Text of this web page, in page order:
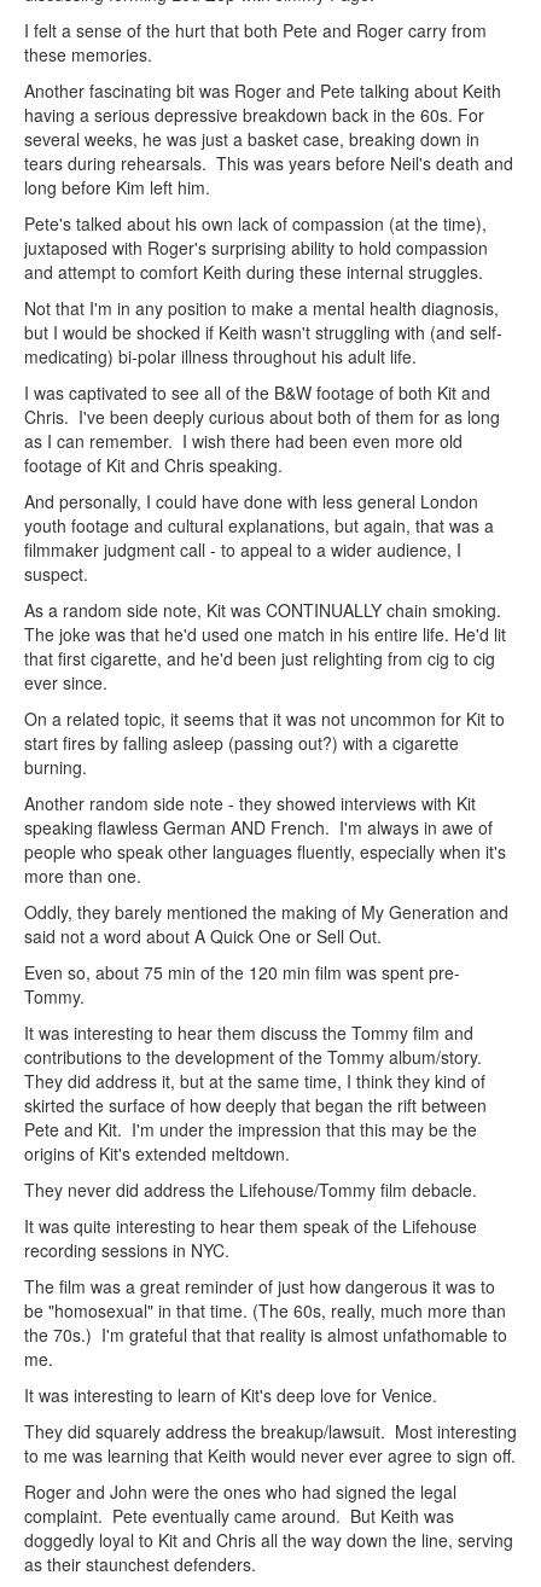
I felt a sense of the hurt that both Pete and Roger carry from
these memories.
Another fascinating bit was Roger and Pete talking about Keith
having a serious depressive breakdown back in the 60s. For
several weeks, he was just a basket case, breaking down in
tears during rehearsals. This was years before Neil's death and
long before Kim left him.
Pete's talked about his own lack of compassion (at the time),
juxtaposed with Roger's surprising ability to hold compassion
and attempt to comfort Keith during these internal struggles.
Not that I'm in any position to make a mental health diagnosis,
but I would be shocked if Keith wasn't struggling with (and self-
medicating) bi-polar illness throughout his adult life.
I was captivated to see all of the B&W footage of both Kit and
Chris. I've been deeply curious about both of them for as long
as I can remember. I wish there had been even more old
footage of Kit and Chris speaking.
And personally, I could have done with less general London
youth footage and cultural explanations, but again, that was a
filmmaker judgment call - to appeal to a wider audience, I
suspect.
As a random side note, Kit was CONTINUALLY chain smoking.
The joke was that he'd used one match in his entire life. He'd lit
that first cigarette, and he'd been just relighting from cig to cig
ever since.
On a related topic, it seems that it was not uncommon for Kit to
start fires by falling asleep (passing out?) with a cigarette
burning.
Another random side note - they showed interviews with Kit
speaking flawless German AND French. I'm always in awe of
people who speak other languages fluently, especially when it's
more than one.
Oddly, they barely mentioned the making of My Generation and
said not a word about A Quick One or Sell Out.
Even so, about 75 min of the 120 min film was spent pre-
Tommy.
It was interesting to hear them discuss the Tommy film and
contributions to the development of the Tommy album/story.
They did address it, but at the same time, I think they kind of
skirted the surface of how deeply that began the rift between
Pete and Kit. I'm under the impression that this may be the
origins of Kit's extended meltdown.
They never did address the Lifehouse/Tommy film debacle.
It was quite interesting to hear them speak of the Lifehouse
recording sessions in NYC.
The film was a great reminder of just how dangerous it was to
be "homosexual" in that time. (The 60s, really, much more than
the 70s.) I'm grateful that that reality is almost unfathomable to
me.
It was interesting to learn of Kit's deep love for Venice.
They did squarely address the breakup/lawsuit. Most interesting
to me was learning that Keith would never ever agree to sign off.
Roger and John were the ones who had signed the legal
complaint. Pete eventually came around. But Keith was
doggedly loyal to Kit and Chris all the way down the line, serving
as their staunchest defenders.